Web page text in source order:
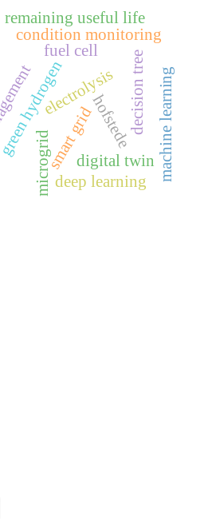
hydrogen
electrolysis
fuel cell
smart grid
microgrid
condition monitoring
deep learning
digital twin machine learning
remaining useful life
hofstededecision tree